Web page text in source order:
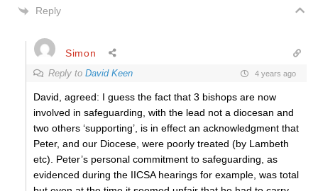
Reply
Simon
Reply to David Keen 4 years ago
David, agreed: I guess the fact that 3 bishops are now
involved in safeguarding, with the lead not a diocesan and
two others ‘supporting’, is in effect an acknowledgment that
Peter, and our Diocese, were poorly treated (by Lambeth
etc). Peter’s personal commitment to safeguarding, as
evidenced during the IICSA hearings for example, was total